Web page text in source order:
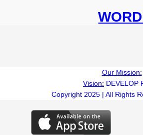
Our Mission:
Vision: DEVELOP
Copyright 2025 | All Rights